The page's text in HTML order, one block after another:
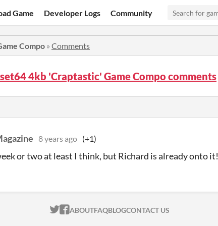
Game Developer Logs Community
Compo » Comments
4kb 'Craptastic' Game Compo comments
8 years ago (+1)
or two at least I think, but Richard is already onto it!
ITCH.IO ON TWITTER
ITCH.IO ON FACEBOOK
ABOUTFAQBLOGCONTACT US